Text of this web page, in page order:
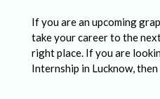
If you are an upcoming
take your career to the
right place. If you are
Internship in Lucknow,